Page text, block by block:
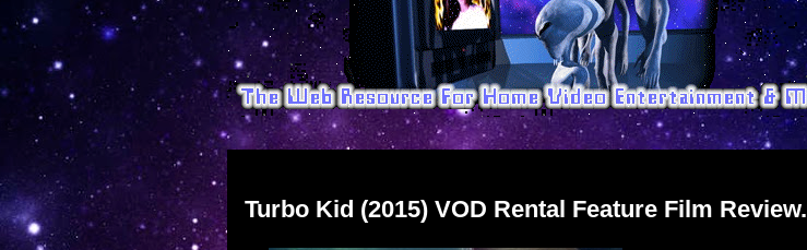
Turbo Kid (2015) VOD Rental Feature Film Review.